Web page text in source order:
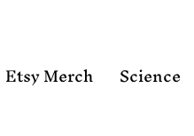
Etsy Merch Science